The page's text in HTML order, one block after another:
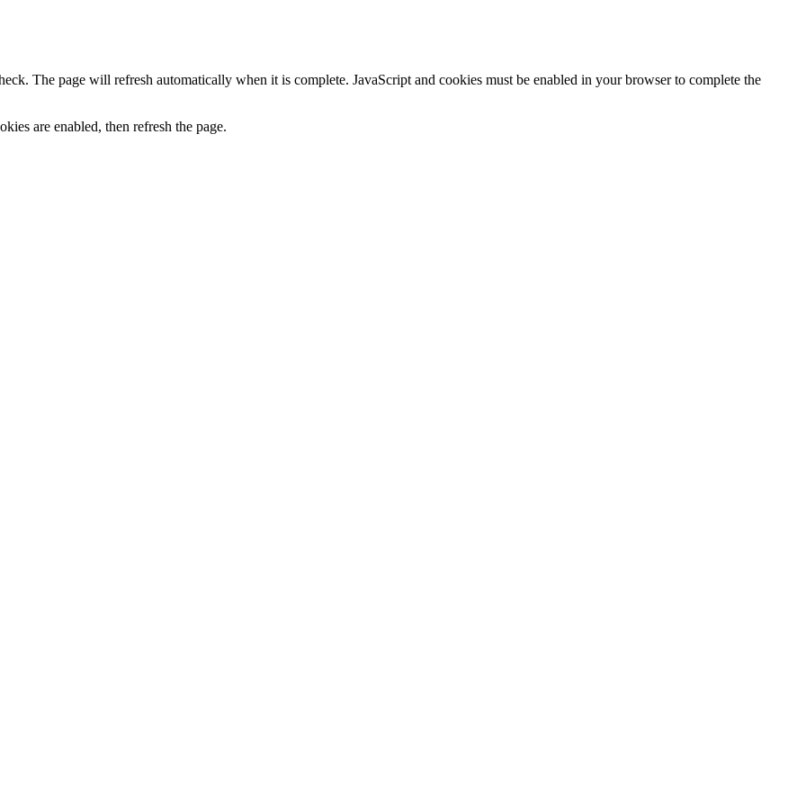
The page will refresh automatically when it is complete. JavaScript and cookies must be enabled in your browser to complete the
are enabled, then refresh the page.